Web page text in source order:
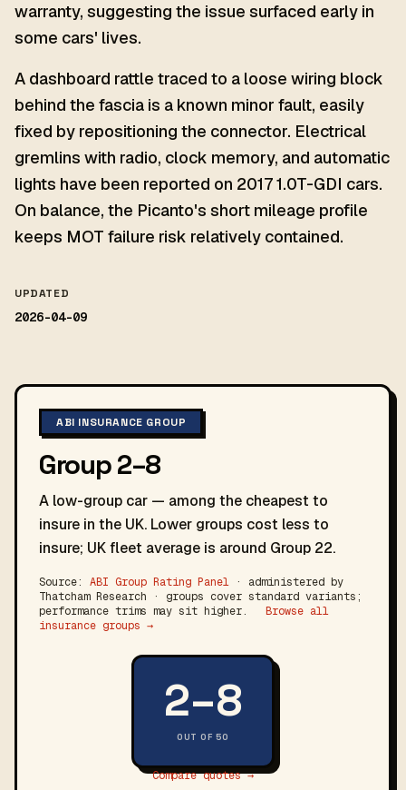
warranty, suggesting the issue surfaced early in
some cars' lives.
A dashboard rattle traced to a loose wiring block
behind the fascia is a known minor fault, easily
fixed by repositioning the connector. Electrical
gremlins with radio, clock memory, and automatic
lights have been reported on 2017 1.0T-GDI cars.
On balance, the Picanto's short mileage profile
keeps MOT failure risk relatively contained.
UPDATED
2026-04-09
ABI INSURANCE GROUP
Group 2–8
A low-group car — among the cheapest to
insure in the UK. Lower groups cost less to
insure; UK fleet average is around Group 22.
Source: ABI Group Rating Panel · administered by
Thatcham Research · groups cover standard variants;
performance trims may sit higher.
Browse all
insurance groups →
2–8
OUT OF 50
Compare quotes →